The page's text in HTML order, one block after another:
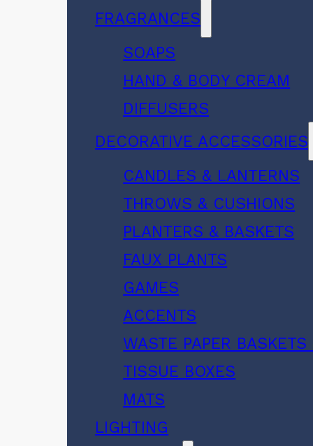
FRAGRANCES
SOAPS
HAND & BODY CREAM
DIFFUSERS
DECORATIVE ACCESSORIES
CANDLES & LANTERNS
THROWS & CUSHIONS
PLANTERS & BASKETS
FAUX PLANTS
GAMES
ACCENTS
WASTE PAPER BASKETS
TISSUE BOXES
MATS
LIGHTING